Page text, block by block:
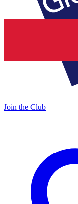
Join the Club